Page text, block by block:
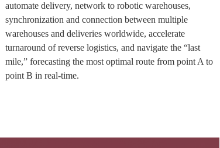
automate delivery, network to robotic warehouses,
synchronization and connection between multiple
warehouses and deliveries worldwide, accelerate
turnaround of reverse logistics, and navigate the “last
mile,” forecasting the most optimal route from point A to
point B in real-time.